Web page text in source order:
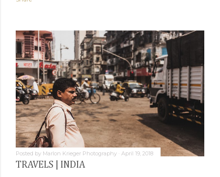
Posted by Marlon Krieger Photography April 19, 2018
TRAVELS | INDIA